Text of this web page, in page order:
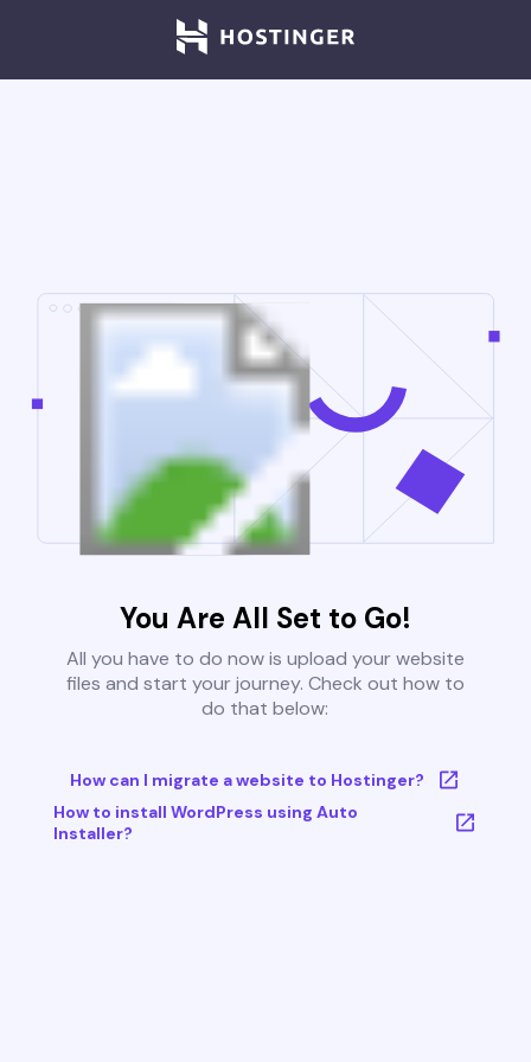
You Are All Set to Go!
All you have to do now is upload your website
files and start your journey. Check out how to
do that below:
How can I migrate a website to Hostinger?
How to install WordPress using Auto
Installer?